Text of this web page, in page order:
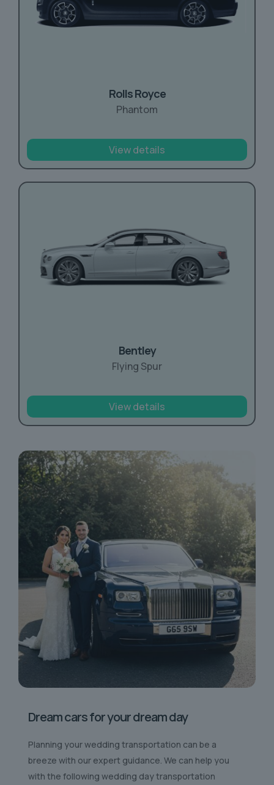
Rolls Royce
Phantom
View details
Bentley
Flying Spur
View details
Dream cars for your dream day
Planning your wedding transportation can be a
breeze with our expert guidance. We can help you
with the following wedding day transportation